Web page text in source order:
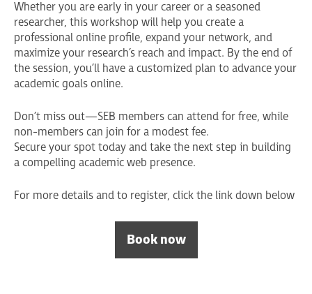
Whether you are early in your career or a seasoned
researcher, this workshop will help you create a
professional online profile, expand your network, and
maximize your research’s reach and impact. By the end of
the session, you’ll have a customized plan to advance your
academic goals online.
Don’t miss out—SEB members can attend for free, while
non-members can join for a modest fee.
Secure your spot today and take the next step in building
a compelling academic web presence.
For more details and to register, click the link down below
Book now